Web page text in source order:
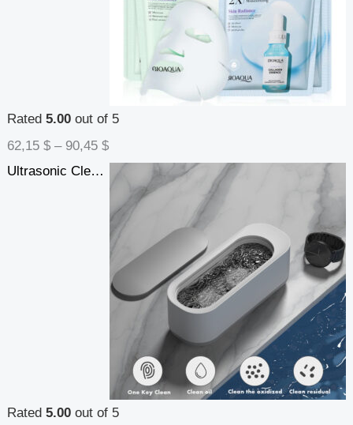
Rated5.00 out of 5
62,15$ – 90,45$
Ultrasonic Cleaning Machine High Frequency Vibration Wash Cleaner Washing Jewelry Glasses Watch Ring Dentures Cleaner
Rated5.00 out of 5